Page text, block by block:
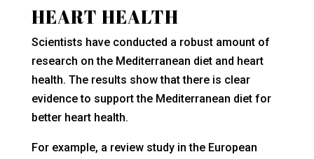
HEART HEALTH
Scientists have conducted a robust amount of
research on the Mediterranean diet and heart
health. The results show that there is clear
evidence to support the Mediterranean diet for
better heart health.
For example, a review study in the European